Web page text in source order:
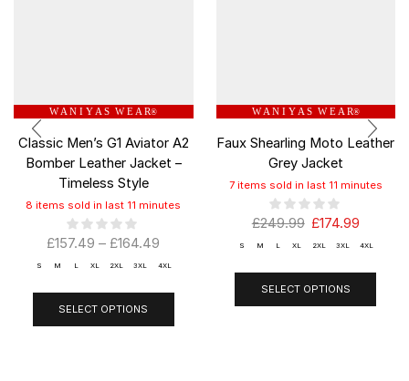
W A N I Y A S W E A R®
Classic Men’s G1 Aviator A2
Bomber Leather Jacket –
Timeless Style
8 items sold in last 11 minutes
£157.49 – £164.49
S M L XL 2XL 3XL 4XL
SELECT OPTIONS
W A N I Y A S W E A R®
Faux Shearling Moto Leather
Grey Jacket
7 items sold in last 11 minutes
£249.99 £174.99
S M L XL 2XL 3XL 4XL
SELECT OPTIONS